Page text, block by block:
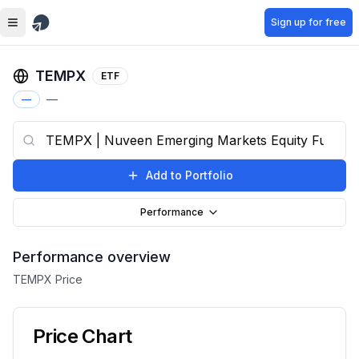
Skip to main content Sign up for free
TEMPX
ETF
—
—
Add to Portfolio
Performance
Performance overview
TEMPX Price
Price Chart